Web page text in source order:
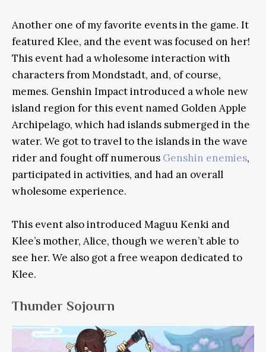
Another one of my favorite events in the game. It
featured Klee, and the event was focused on her!
This event had a wholesome interaction with
characters from Mondstadt, and, of course,
memes. Genshin Impact introduced a whole new
island region for this event named Golden Apple
Archipelago, which had islands submerged in the
water. We got to travel to the islands in the wave
rider and fought off numerous Genshin enemies,
participated in activities, and had an overall
wholesome experience.
This event also introduced Maguu Kenki and
Klee’s mother, Alice, though we weren’t able to
see her. We also got a free weapon dedicated to
Klee.
Thunder Sojourn